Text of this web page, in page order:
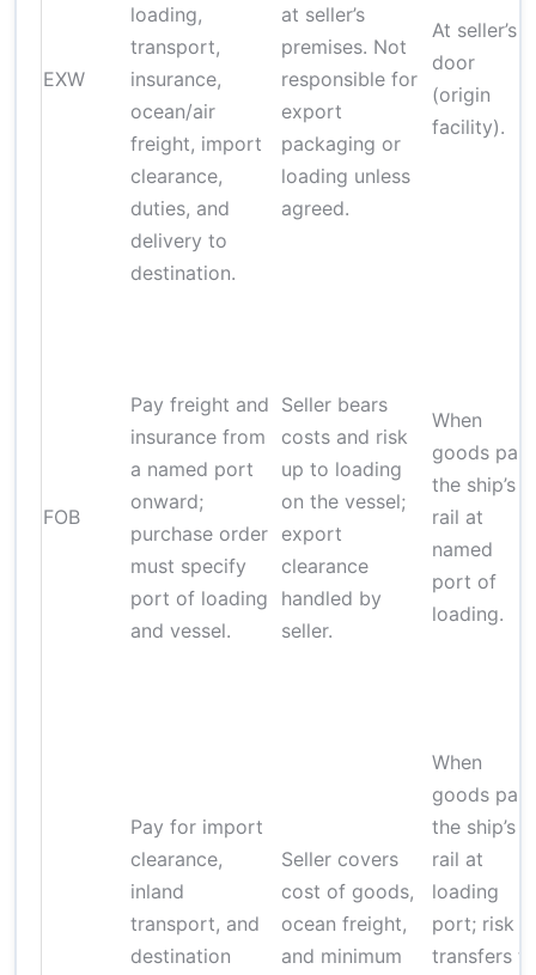
EXW
loading,
transport,
insurance,
ocean/air
freight, import
clearance,
duties, and
delivery to
destination.
at seller’s
premises. Not
responsible for
export
packaging or
loading unless
agreed.
At seller’s
door
(origin
facility).
FOB
Pay freight and
insurance from
a named port
onward;
purchase order
must specify
port of loading
and vessel.
Seller bears
costs and risk
up to loading
on the vessel;
export
clearance
handled by
seller.
When
goods pass
the ship’s
rail at
named
port of
loading.
Pay for import
clearance,
inland
transport, and
destination
Seller covers
cost of goods,
ocean freight,
and minimum
When
goods pass
the ship’s
rail at
loading
port; risk
transfers to